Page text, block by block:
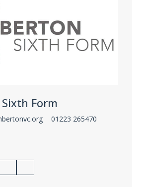
Form
01223 265470